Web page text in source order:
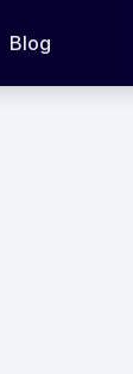
Blog